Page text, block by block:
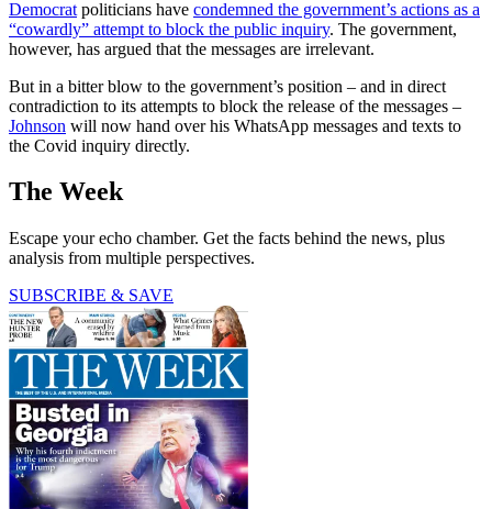
Democrat politicians have condemned the government’s actions as a
“cowardly” attempt to block the public inquiry. The government,
however, has argued that the messages are irrelevant.
But in a bitter blow to the government’s position – and in direct
contradiction to its attempts to block the release of the messages –
Johnson will now hand over his WhatsApp messages and texts to
the Covid inquiry directly.
The Week
Escape your echo chamber. Get the facts behind the news, plus
analysis from multiple perspectives.
SUBSCRIBE & SAVE